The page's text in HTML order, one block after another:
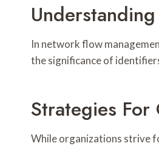
In network flow
the significance of
Strategies
While organizations strive